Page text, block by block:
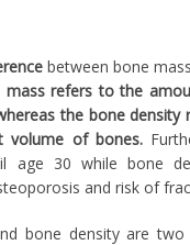
between bone
mass refers to the
the bone density
volume of bones.
age 30 while bone
and risk of
bone density are